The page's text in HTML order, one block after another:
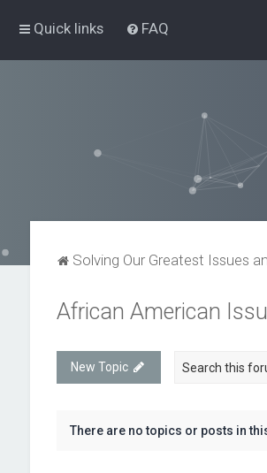
Quick links FAQ
Solving Our Greatest Issues
African American
New Topic
There are no topics or posts in